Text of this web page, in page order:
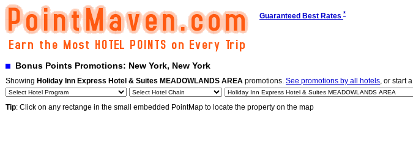
Guaranteed Best Rates *
Bonus Points Promotions: New York, New York
Showing Holiday Inn Express Hotel & Suites MEADOWLANDS AREA promotions. See promotions by all hotels, or start a
Tip: Click on any rectange in the small embedded PointMap to locate the property on the map